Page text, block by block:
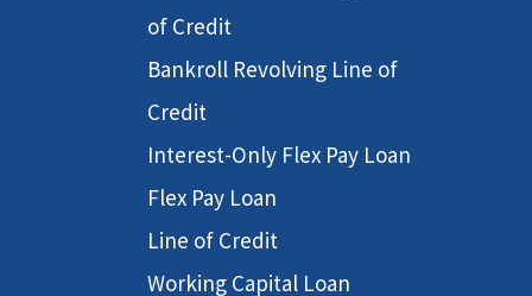
of Credit
Bankroll Revolving Line of
Credit
Interest-Only Flex Pay Loan
Flex Pay Loan
Line of Credit
Working Capital Loan